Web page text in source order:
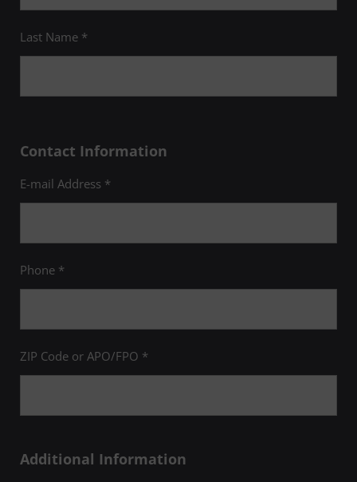
Last Name *
Contact Information
E-mail Address *
Phone *
ZIP Code or APO/FPO *
Additional Information